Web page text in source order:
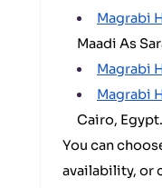
Magrabi
Maadi As
Magrabi
Magrabi
Cairo, Egypt.
You can
availability, or